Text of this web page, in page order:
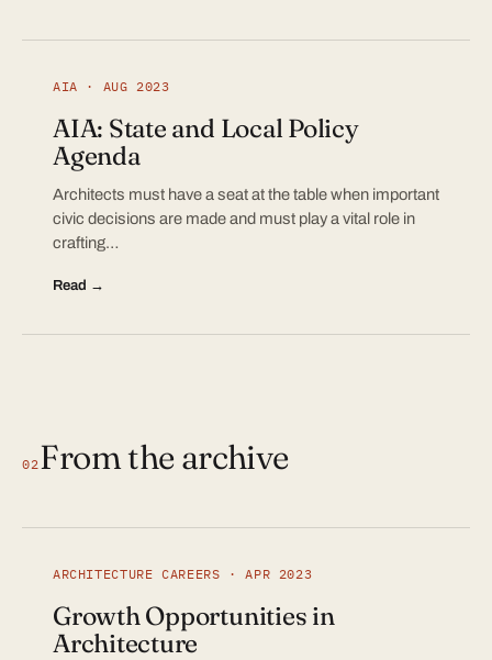
AIA · AUG 2023
AIA: State and Local Policy
Agenda
Architects must have a seat at the table when important
civic decisions are made and must play a vital role in
crafting…
Read →
02From the archive
ARCHITECTURE CAREERS · APR 2023
Growth Opportunities in
Architecture